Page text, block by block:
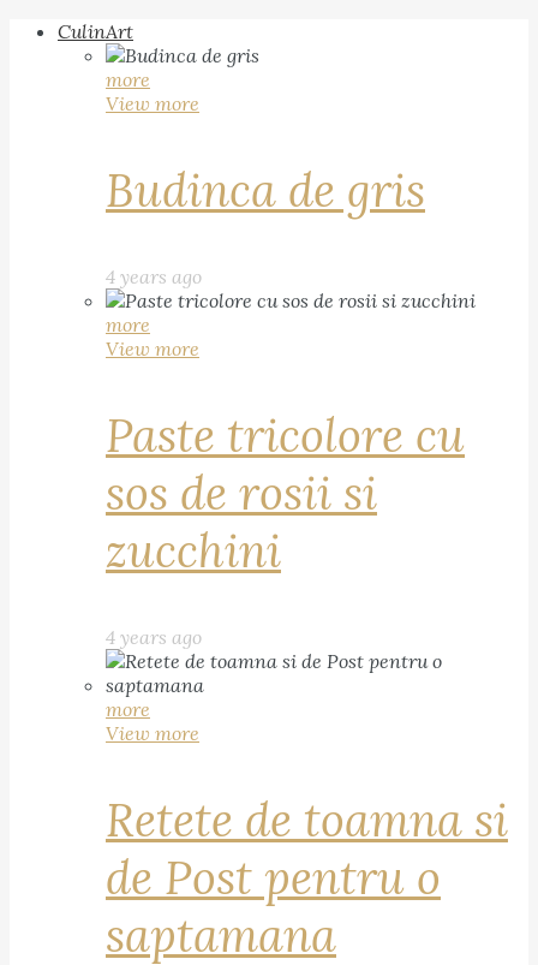
CulinArt
more
View more
Budinca de gris
4 years ago
more
View more
Paste tricolore cu
sos de rosii si
zucchini
4 years ago
more
View more
Retete de toamna si
de Post pentru o
saptamana